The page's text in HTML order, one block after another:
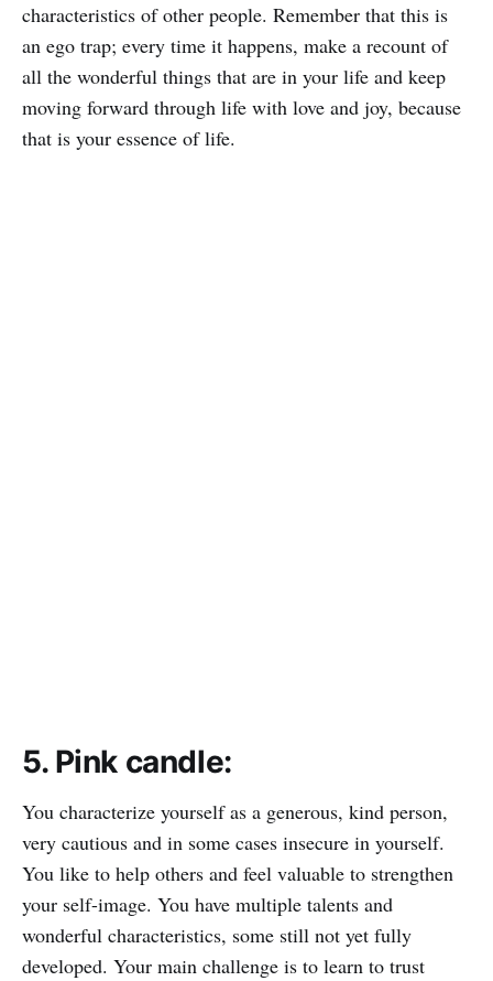
characteristics of other people. Remember that this is
an ego trap; every time it happens, make a recount of
all the wonderful things that are in your life and keep
moving forward through life with love and joy, because
that is your essence of life.
5. Pink candle:
You characterize yourself as a generous, kind person,
very cautious and in some cases insecure in yourself.
You like to help others and feel valuable to strengthen
your self-image. You have multiple talents and
wonderful characteristics, some still not yet fully
developed. Your main challenge is to learn to trust